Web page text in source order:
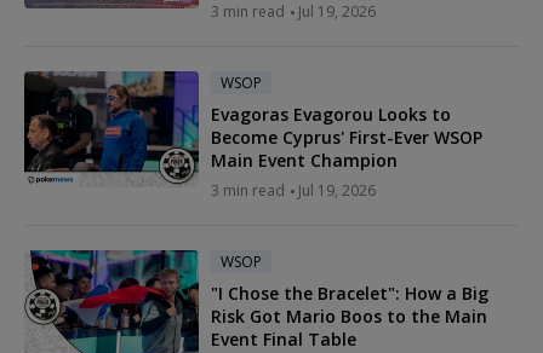
3 min read Jul 19, 2026
WSOP
Evagoras Evagorou Looks to
Become Cyprus' First-Ever WSOP
Main Event Champion
3 min read Jul 19, 2026
WSOP
"I Chose the Bracelet": How a Big
Risk Got Mario Boos to the Main
Event Final Table